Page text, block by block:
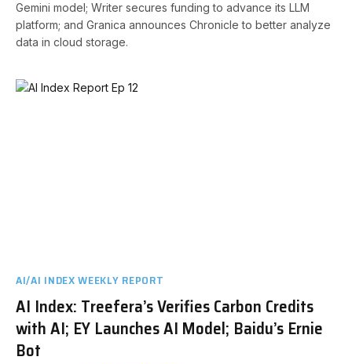
Gemini model; Writer secures funding to advance its LLM
platform; and Granica announces Chronicle to better analyze
data in cloud storage.
AI/AI INDEX WEEKLY REPORT
AI Index: Treefera’s Verifies Carbon Credits
with AI; EY Launches AI Model; Baidu’s Ernie
Bot